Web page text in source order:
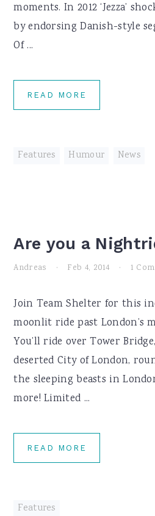
moments. In 2012 ‘Jezza’
by endorsing Danish-style
Of ...
READ MORE
Features Humour News
Are you a
Andreas · Feb 4, 2014 · 1
Join Team Shelter for this
moonlit ride past London’s
You’ll ride over Tower
deserted City of London,
the sleeping beasts in
more! Limited ...
READ MORE
Features